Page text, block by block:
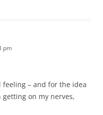
pm
feeling – and for the idea
getting on my nerves,